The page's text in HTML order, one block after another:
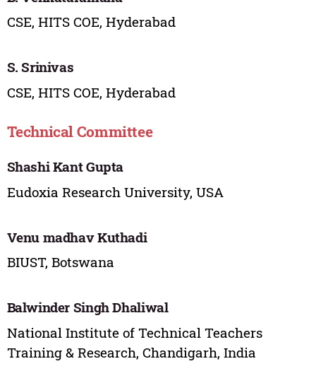
CSE, HITS COE, Hyderabad
S. Srinivas
CSE, HITS COE, Hyderabad
Technical Committee
Shashi Kant Gupta
Eudoxia Research University, USA
Venu madhav Kuthadi
BIUST, Botswana
Balwinder Singh Dhaliwal
National Institute of Technical Teachers
Training & Research, Chandigarh, India